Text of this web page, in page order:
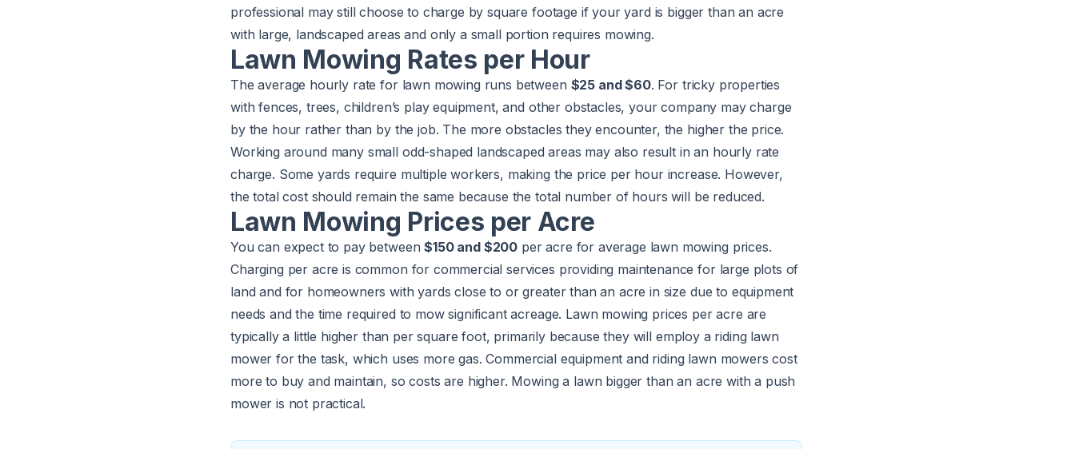
professional may still choose to charge by square footage if your yard is bigger than an acre
with large, landscaped areas and only a small portion requires mowing.
Lawn Mowing Rates per Hour
The average hourly rate for lawn mowing runs between $25 and $60. For tricky properties
with fences, trees, children’s play equipment, and other obstacles, your company may charge
by the hour rather than by the job. The more obstacles they encounter, the higher the price.
Working around many small odd-shaped landscaped areas may also result in an hourly rate
charge. Some yards require multiple workers, making the price per hour increase. However,
the total cost should remain the same because the total number of hours will be reduced.
Lawn Mowing Prices per Acre
You can expect to pay between$150 and $200 per acre for average lawn mowing prices.
Charging per acre is common for commercial services providing maintenance for large plots of
land and for homeowners with yards close to or greater than an acre in size due to equipment
needs and the time required to mow significant acreage. Lawn mowing prices per acre are
typically a little higher than per square foot, primarily because they will employ a riding lawn
mower for the task, which uses more gas. Commercial equipment and riding lawn mowers cost
more to buy and maintain, so costs are higher. Mowing a lawn bigger than an acre with a push
mower is not practical.